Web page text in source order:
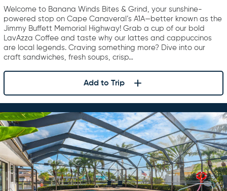
Welcome to Banana Winds Bites & Grind, your sunshine-
powered stop on Cape Canaveral’s A1A—better known as the
Jimmy Buffett Memorial Highway! Grab a cup of our bold
LavAzza Coffee and taste why our lattes and cappuccinos
are local legends. Craving something more? Dive into our
craft sandwiches, fresh soups, crisp…
Add to Trip